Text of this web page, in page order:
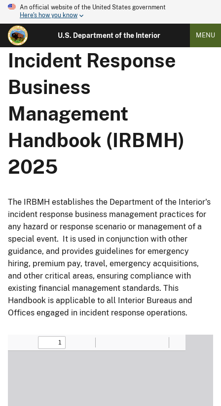
An official website of the United States government
Here's how you know
U.S. Department of the Interior MENU
Incident Response
Business
Management
Handbook (IRBMH)
2025
The IRBMH establishes the Department of the Interior's
incident response business management practices for
any hazard or response scenario or management of a
special event. It is used in conjunction with other
guidance, and provides guidelines for emergency
hiring, premium pay, travel, emergency acquisitions,
and other critical areas, ensuring compliance with
existing financial management standards. This
Handbook is applicable to all Interior Bureaus and
Offices engaged in incident response operations.